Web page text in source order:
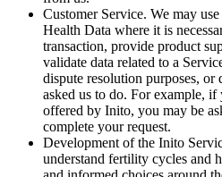
Customer Service. We may
Health Data where it is
transaction, provide product
validate data related to a
dispute resolution purposes, or
asked us to do. For example, if
offered by Inito, you may be
complete your request.
Development of the Inito
understand fertility cycles and